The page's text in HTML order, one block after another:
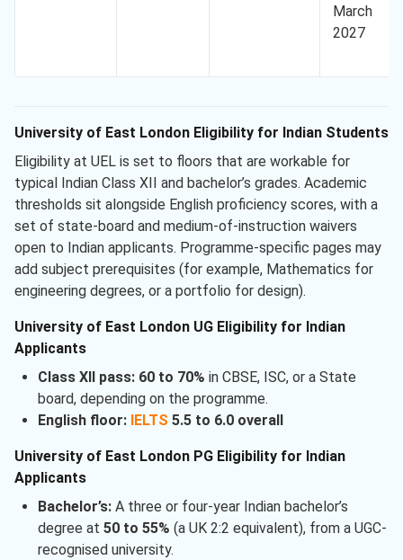
March
2027
University of East London Eligibility for Indian Students
Eligibility at UEL is set to floors that are workable for
typical Indian Class XII and bachelor’s grades. Academic
thresholds sit alongside English proficiency scores, with a
set of state-board and medium-of-instruction waivers
open to Indian applicants. Programme-specific pages may
add subject prerequisites (for example, Mathematics for
engineering degrees, or a portfolio for design).
University of East London UG Eligibility for Indian
Applicants
Class XII pass: 60 to 70% in CBSE, ISC, or a State
board, depending on the programme.
English floor: IELTS 5.5 to 6.0 overall
University of East London PG Eligibility for Indian
Applicants
Bachelor’s:A three or four-year Indian bachelor’s
degree at 50 to 55% (a UK 2:2 equivalent), from a UGC-
recognised university.